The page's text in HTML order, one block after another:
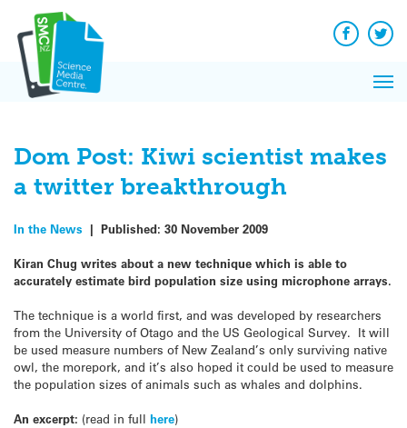
content
Facebook
Dom Post: Kiwi scientist makes
a twitter breakthrough
In the News | Published: 30 November 2009
Kiran Chug writes about a new technique which is able to
accurately estimate bird population size using microphone arrays.
The technique is a world first, and was developed by researchers
from the University of Otago and the US Geological Survey. It will
be used measure numbers of New Zealand’s only surviving native
owl, the morepork, and it’s also hoped it could be used to measure
the population sizes of animals such as whales and dolphins.
An excerpt: (read in full here)
News